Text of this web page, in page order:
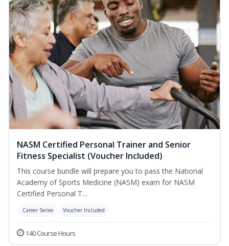
NASM Certified Personal Trainer and Senior
Fitness Specialist (Voucher Included)
This course bundle will prepare you to pass the National
Academy of Sports Medicine (NASM) exam for NASM
Certified Personal T...
Career Series Voucher Included
140 Course Hours